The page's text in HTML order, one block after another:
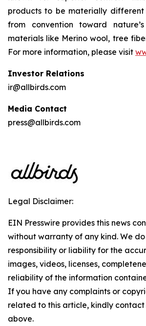
products to be materially
from convention toward
materials like Merino wool, tree
For more information, please visit
Investor Relations
ir@allbirds.com
Media Contact
press@allbirds.com
Legal Disclaimer:
EIN Presswire provides this news
without warranty of any kind. We
responsibility or liability for the
images, videos, licenses,
reliability of the information
If you have any complaints or
related to this article, kindly
above.